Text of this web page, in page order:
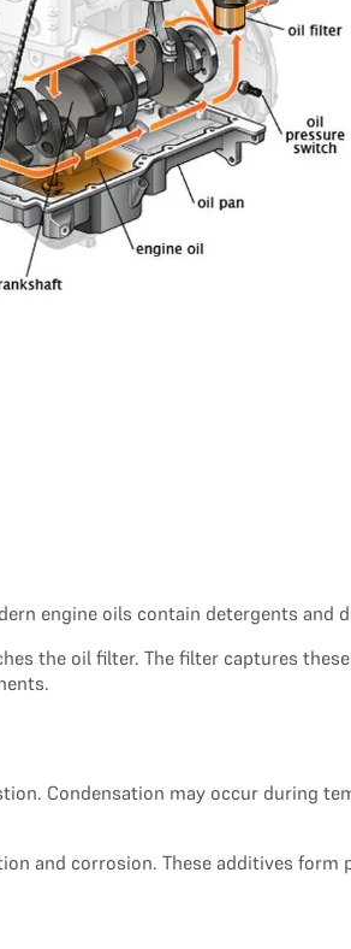
engine oils contain detergents and
the oil filter. The filter captures
Condensation may occur during
and corrosion. These additives